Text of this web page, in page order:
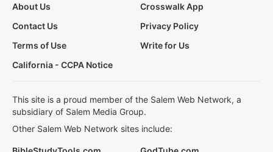
About Us
Crosswalk App
Contact Us
Privacy Policy
Terms of Use
Write for Us
California - CCPA Notice
This site is a proud member of the Salem Web Network, a
subsidiary of Salem Media Group.
Other Salem Web Network sites include: